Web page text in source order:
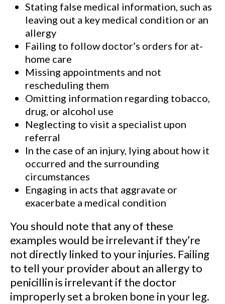
Stating false medical information, such as
leaving out a key medical condition or an
allergy
Failing to follow doctor’s orders for at-
home care
Missing appointments and not
rescheduling them
Omitting information regarding tobacco,
drug, or alcohol use
Neglecting to visit a specialist upon
referral
In the case of an injury, lying about how it
occurred and the surrounding
circumstances
Engaging in acts that aggravate or
exacerbate a medical condition
You should note that any of these
examples would be irrelevant if they’re
not directly linked to your injuries. Failing
to tell your provider about an allergy to
penicillin is irrelevant if the doctor
improperly set a broken bone in your leg.